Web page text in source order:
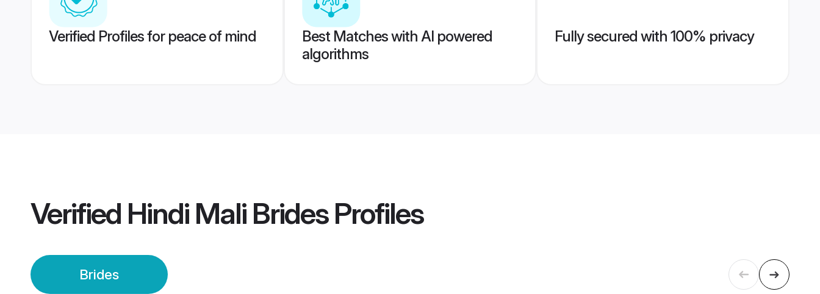
Verified Profiles for peace of mind
Best Matches with AI powered
algorithms
Fully secured with 100% privacy
Verified Hindi Mali BridesProfiles
Brides